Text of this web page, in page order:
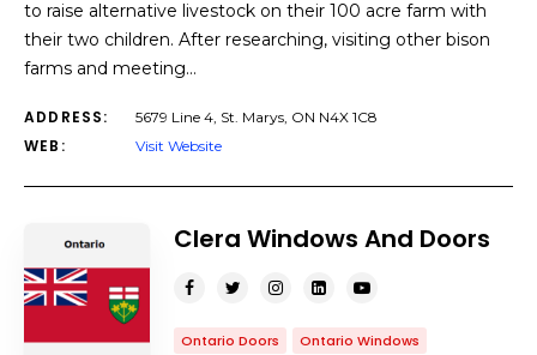
to raise alternative livestock on their 100 acre farm with
their two children. After researching, visiting other bison
farms and meeting…
ADDRESS: 5679 Line 4, St. Marys, ON N4X 1C8
WEB: Visit Website
Clera Windows And Doors
Ontario Doors Ontario Windows